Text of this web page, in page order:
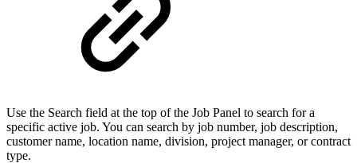
Use the Search field at the top of the Job Panel to search for a
specific active job. You can search by job number, job description,
customer name, location name, division, project manager, or contract
type.